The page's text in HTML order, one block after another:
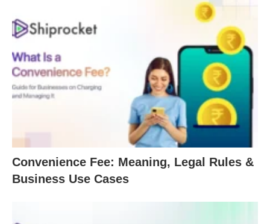
Convenience Fee: Meaning, Legal Rules &
Business Use Cases